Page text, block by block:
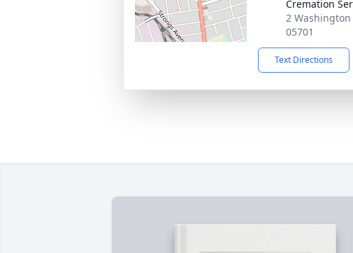
Cremation
2 Washington
05701
Text Directions